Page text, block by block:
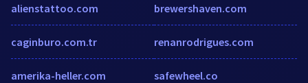
alienstattoo.com
caginburo.com.tr
amerika-heller.com
brewershaven.com
renanrodrigues.com
safewheel.co